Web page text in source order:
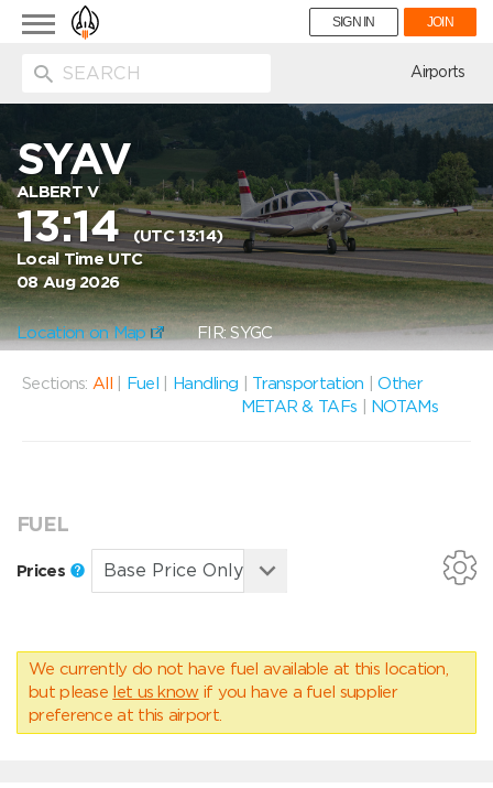
Toggle
navigation
SIGN IN JOIN
Airports
SYAV
ALBERT V
13:14(UTC 13:14)
Local Time UTC
08 Aug 2026
Location on Map FIR: SYGC
Sections: All Fuel Handling Transportation |Other
METAR & TAFs
NOTAMs
FUEL
Prices
We currently do not have fuel available at this location,
but please let us know if you have a fuel supplier
preference at this airport.